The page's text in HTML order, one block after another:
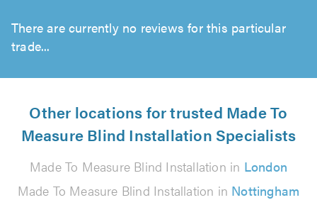
There are currently no reviews for this particular
trade...
Other locations for trusted Made To
Measure Blind Installation Specialists
Made To Measure Blind Installation in London
Made To Measure Blind Installation in Nottingham